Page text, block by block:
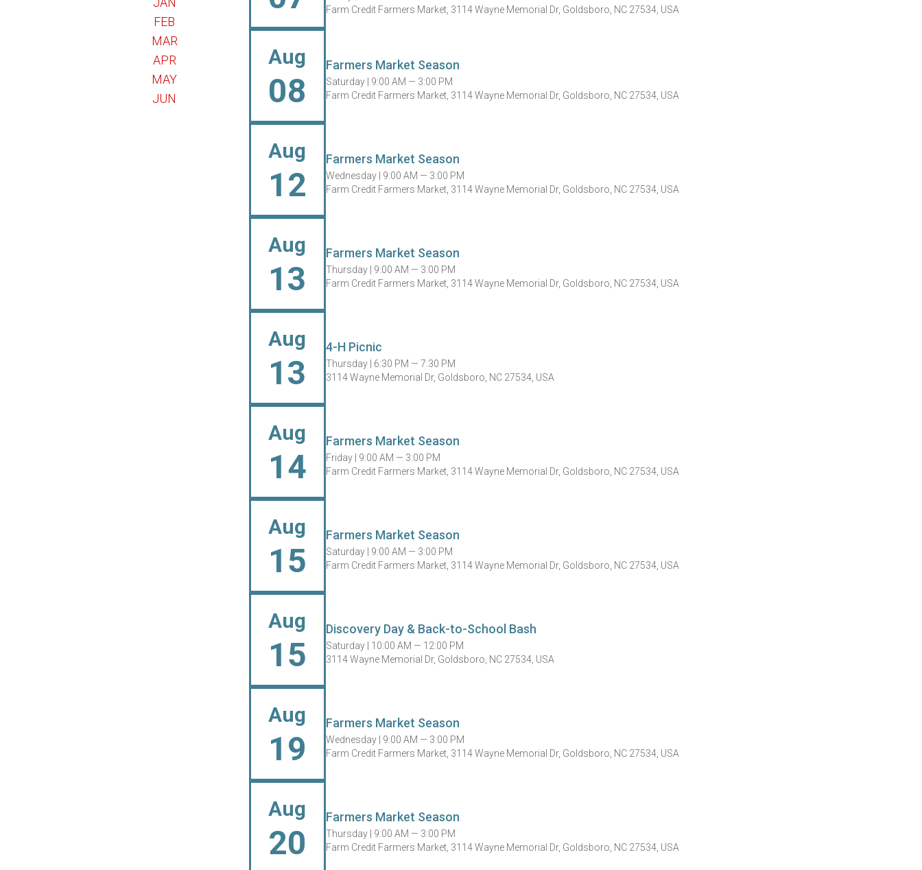
FEB
MAR
APR
MAY
JUN
Farm Credit Farmers Market, 3114 Wayne Memorial Dr, Goldsboro, NC 27534, USA
Aug
08
Farmers Market Season
Saturday | 9:00 AM — 3:00 PM
Farm Credit Farmers Market, 3114 Wayne Memorial Dr, Goldsboro, NC 27534, USA
Aug
12
Farmers Market Season
Wednesday | 9:00 AM — 3:00 PM
Farm Credit Farmers Market, 3114 Wayne Memorial Dr, Goldsboro, NC 27534, USA
Aug
13
Farmers Market Season
Thursday | 9:00 AM — 3:00 PM
Farm Credit Farmers Market, 3114 Wayne Memorial Dr, Goldsboro, NC 27534, USA
Aug
13
4-H Picnic
Thursday | 6:30 PM — 7:30 PM
3114 Wayne Memorial Dr, Goldsboro, NC 27534, USA
Aug
14
Farmers Market Season
Friday | 9:00 AM — 3:00 PM
Farm Credit Farmers Market, 3114 Wayne Memorial Dr, Goldsboro, NC 27534, USA
Aug
15
Farmers Market Season
Saturday | 9:00 AM — 3:00 PM
Farm Credit Farmers Market, 3114 Wayne Memorial Dr, Goldsboro, NC 27534, USA
Aug
15
Discovery Day & Back-to-School Bash
Saturday | 10:00 AM — 12:00 PM
3114 Wayne Memorial Dr, Goldsboro, NC 27534, USA
Aug
19
Farmers Market Season
Wednesday | 9:00 AM — 3:00 PM
Farm Credit Farmers Market, 3114 Wayne Memorial Dr, Goldsboro, NC 27534, USA
Aug
20
Farmers Market Season
Thursday | 9:00 AM — 3:00 PM
Farm Credit Farmers Market, 3114 Wayne Memorial Dr, Goldsboro, NC 27534, USA